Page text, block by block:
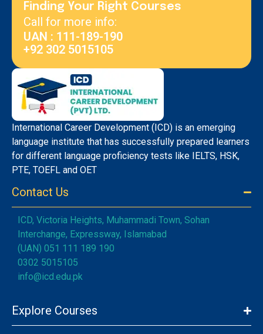
Finding Your Right Courses
Call for more info:
UAN : 111-189-190
+92 302 5015105
International Career Development (ICD) is an emerging
language institute that has successfully prepared learners
for different language proficiency tests like IELTS, HSK,
PTE, TOEFL and OET
Contact Us
ICD, Victoria Heights, Muhammadi Town, Sohan
Interchange, Expressway, Islamabad
(UAN) 051 111 189 190
0302 5015105
info@icd.edu.pk
Explore Courses